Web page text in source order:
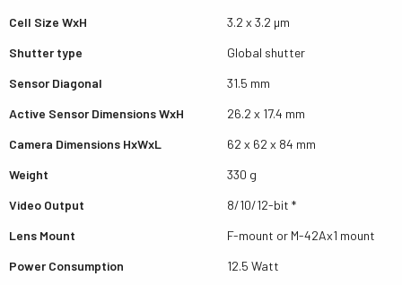
Cell Size WxH
3.2 x 3.2 µm
Shutter type
Global shutter
Sensor Diagonal
31.5 mm
Active Sensor Dimensions WxH
26.2 x 17.4 mm
Camera Dimensions HxWxL
62 x 62 x 84 mm
Weight
330 g
Video Output
8/10/12-bit *
Lens Mount
F-mount or M-42Ax1 mount
Power Consumption
12.5 Watt